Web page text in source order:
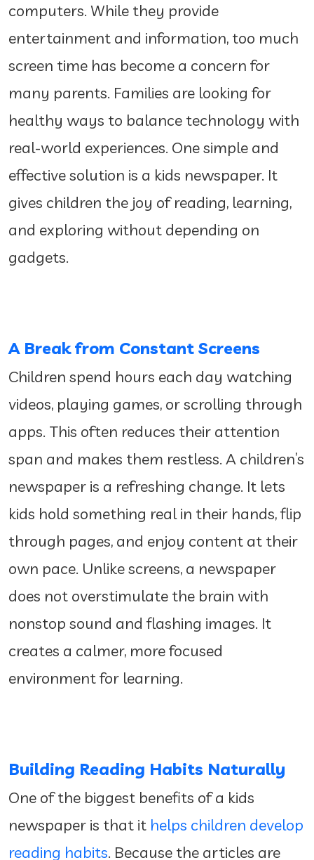
computers. While they provide
entertainment and information, too much
screen time has become a concern for
many parents. Families are looking for
healthy ways to balance technology with
real-world experiences. One simple and
effective solution is a kids newspaper. It
gives children the joy of reading, learning,
and exploring without depending on
gadgets.
A Break from Constant Screens
Children spend hours each day watching
videos, playing games, or scrolling through
apps. This often reduces their attention
span and makes them restless. A children’s
newspaper is a refreshing change. It lets
kids hold something real in their hands, flip
through pages, and enjoy content at their
own pace. Unlike screens, a newspaper
does not overstimulate the brain with
nonstop sound and flashing images. It
creates a calmer, more focused
environment for learning.
Building Reading Habits Naturally
One of the biggest benefits of a kids
newspaper is that it helps children develop
reading habits. Because the articles are